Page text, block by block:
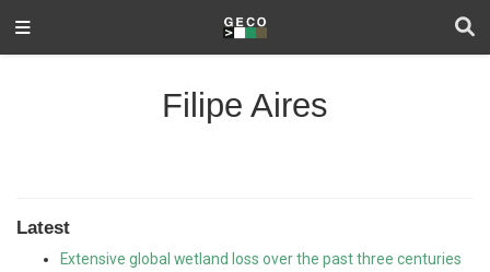
Filipe Aires
Latest
Extensive global wetland loss over the past three centuries